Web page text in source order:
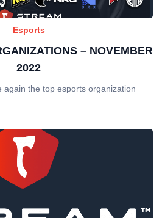
Esports
– NOVEMBER
2022
again the top esports organization